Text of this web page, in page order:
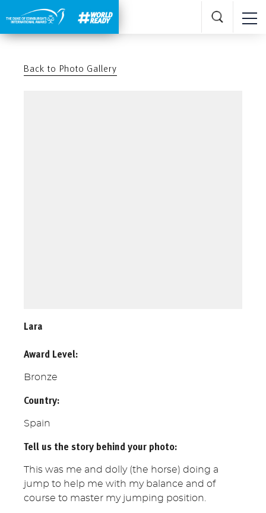
Back to Photo Gallery
Lara
Award Level:
Bronze
Country:
Spain
Tell us the story behind your photo:
This was me and dolly (the horse) doing a
jump to help me with my balance and of
course to master my jumping position.